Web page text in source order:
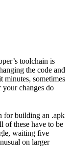
toolchain is
the code and
minutes, sometimes
your changes do
for building an .apk
of these have to be
waiting five
on larger